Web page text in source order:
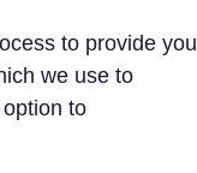
to provide you
we use to
to